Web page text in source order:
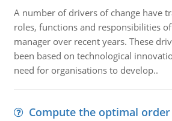
A number of drivers of change have
roles, functions and responsibilities
manager over recent years. These
been based on technological
need for organisations to develop..
Compute the optimal